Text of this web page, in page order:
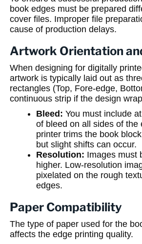
book edges must be prepared
cover files. Improper file
cause of production delays.
Artwork Orientation
When designing for digitally
artwork is typically laid out as
rectangles (Top, Fore-edge,
continuous strip if the design
Bleed: You must include
of bleed on all sides of the
printer trims the book
but slight shifts can occur.
Resolution: Images must
higher. Low-resolution
pixelated on the rough
edges.
Paper Compatibility
The type of paper used for the
affects the edge printing quality.